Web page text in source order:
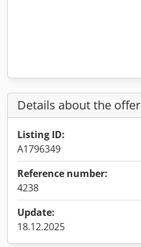
Details about the offer
Listing ID:
A1796349
Reference number:
4238
Update:
18.12.2025